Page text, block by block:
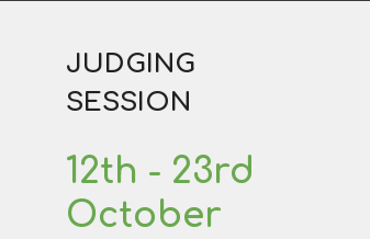
JUDGING
SESSION
12th - 23rd
October